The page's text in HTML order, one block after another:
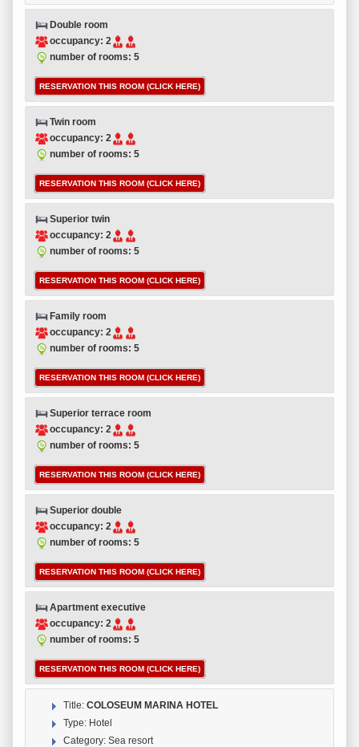
Double room
occupancy: 2
number of rooms: 5
RESERVATION THIS ROOM (CLICK HERE)
Twin room
occupancy: 2
number of rooms: 5
RESERVATION THIS ROOM (CLICK HERE)
Superior twin
occupancy: 2
number of rooms: 5
RESERVATION THIS ROOM (CLICK HERE)
Family room
occupancy: 2
number of rooms: 5
RESERVATION THIS ROOM (CLICK HERE)
Superior terrace room
occupancy: 2
number of rooms: 5
RESERVATION THIS ROOM (CLICK HERE)
Superior double
occupancy: 2
number of rooms: 5
RESERVATION THIS ROOM (CLICK HERE)
Apartment executive
occupancy: 2
number of rooms: 5
RESERVATION THIS ROOM (CLICK HERE)
Title: COLOSEUM MARINA HOTEL
Type: Hotel
Category: Sea resort